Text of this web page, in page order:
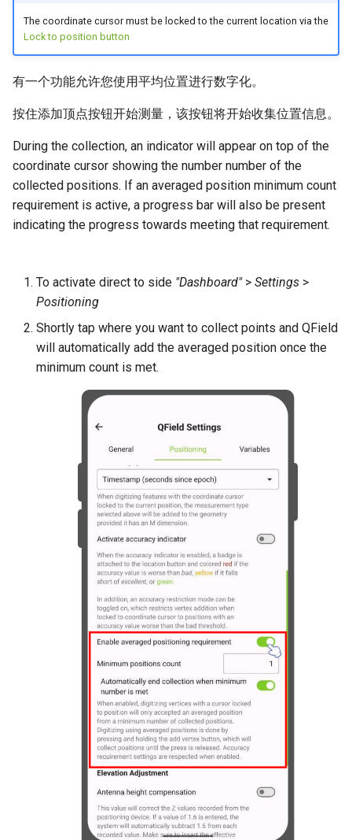
The coordinate cursor must be locked to the current location via the
Lock to position button
有一个功能允许您使用平均位置进行数字化。
按住添加顶点按钮开始测量，该按钮将开始收集位置信息。
During the collection, an indicator will appear on top of the
coordinate cursor showing the number number of the
collected positions. If an averaged position minimum count
requirement is active, a progress bar will also be present
indicating the progress towards meeting that requirement.
To activate direct to side "Dashboard"> Settings >
Positioning
Shortly tap where you want to collect points and QField
will automatically add the averaged position once the
minimum count is met.